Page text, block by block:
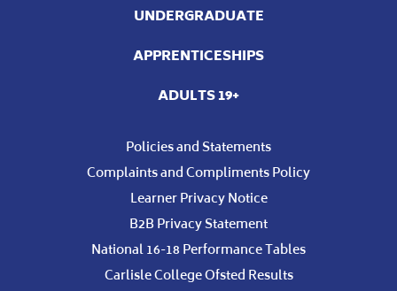
UNDERGRADUATE
APPRENTICESHIPS
ADULTS 19+
Policies and Statements
Complaints and Compliments Policy
Learner Privacy Notice
B2B Privacy Statement
National 16-18 Performance Tables
Carlisle College Ofsted Results